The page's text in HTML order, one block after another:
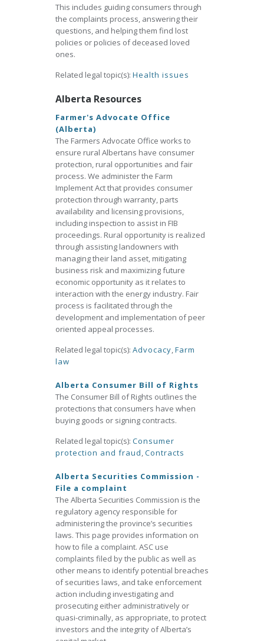
This includes guiding consumers through
the complaints process, answering their
questions, and helping them find lost
policies or policies of deceased loved
ones.
Related legal topic(s): Health issues
Alberta Resources
Farmer's Advocate Office
(Alberta)
The Farmers Advocate Office works to
ensure rural Albertans have consumer
protection, rural opportunities and fair
process. We administer the Farm
Implement Act that provides consumer
protection through warranty, parts
availability and licensing provisions,
including inspection to assist in FIB
proceedings. Rural opportunity is realized
through assisting landowners with
managing their land asset, mitigating
business risk and maximizing future
economic opportunity as it relates to
interaction with the energy industry. Fair
process is facilitated through the
development and implementation of peer
oriented appeal processes.
Related legal topic(s): Advocacy,Farm
law
Alberta Consumer Bill of Rights
The Consumer Bill of Rights outlines the
protections that consumers have when
buying goods or signing contracts.
Related legal topic(s): Consumer
protection and fraud,Contracts
Alberta Securities Commission -
File a complaint
The Alberta Securities Commission is the
regulatory agency responsible for
administering the province’s securities
laws. This page provides information on
how to file a complaint. ASC use
complaints filed by the public as well as
other means to identify potential breaches
of securities laws, and take enforcement
action including investigating and
prosecuting either administratively or
quasi-criminally, as appropriate, to protect
investors and the integrity of Alberta’s